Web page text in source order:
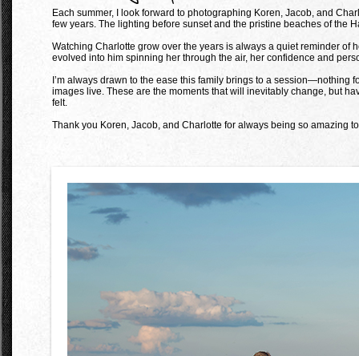
Each summer, I look forward to photographing Koren, Jacob, and
few years. The lighting before sunset and the pristine beaches of the
Watching Charlotte grow over the years is always a quiet reminder
evolved into him spinning her through the air, her confidence and
I’m always drawn to the ease this family brings to a session—nothing
images live. These are the moments that will inevitably change, but
felt.
Thank you Koren, Jacob, and Charlotte for always being so amazing